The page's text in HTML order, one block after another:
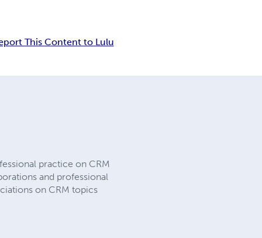
This Content to Lulu
practice on CRM
and professional
on CRM topics